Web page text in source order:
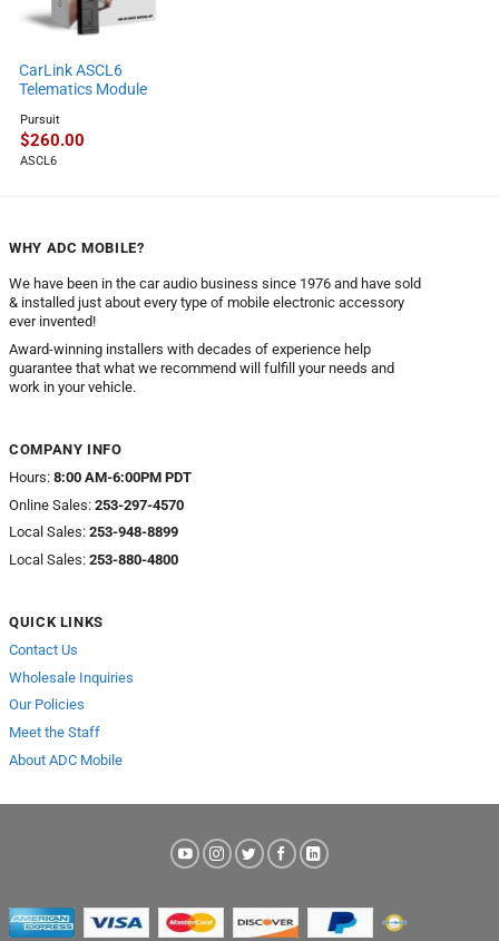
CarLink ASCL6
Telematics Module
Pursuit
$260.00
ASCL6
WHY ADC MOBILE?
We have been in the car audio business since 1976 and have sold
& installed just about every type of mobile electronic accessory
ever invented!
Award-winning installers with decades of experience help
guarantee that what we recommend will fulfill your needs and
work in your vehicle.
COMPANY INFO
Hours: 8:00 AM-6:00PM PDT
Online Sales: 253-297-4570
Local Sales: 253-948-8899
Local Sales: 253-880-4800
QUICK LINKS
Contact Us
Wholesale Inquiries
Our Policies
Meet the Staff
About ADC Mobile